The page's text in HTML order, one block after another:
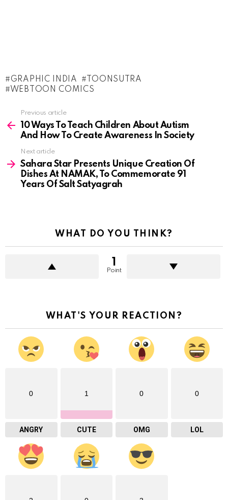
GRAPHIC INDIA
TOONSUTRA
WEBTOON COMICS
more
Previous article
10 Ways To Teach Children About Autism
And How To Create Awareness In Society
Next article
Sahara Star Presents Unique Creation Of
Dishes At NAMAK, To Commemorate 91
Years Of Salt Satyagrah
WHAT DO YOU THINK?
1
Point
WHAT'S YOUR REACTION?
0
ANGRY
1
CUTE
0
OMG
0
LOL